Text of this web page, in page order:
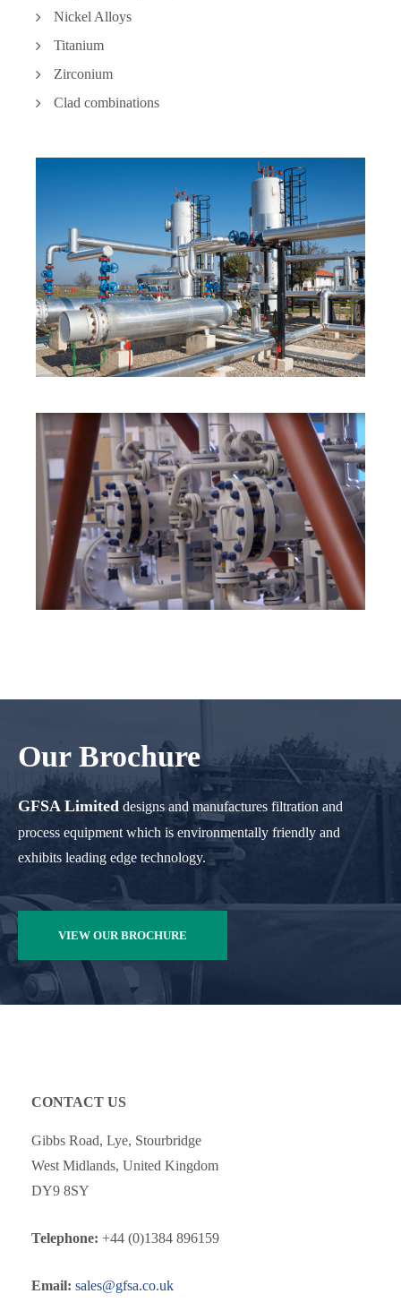
Nickel Alloys
Titanium
Zirconium
Clad combinations
Our Brochure
GFSA Limited designs and manufactures filtration and
process equipment which is environmentally friendly and
exhibits leading edge technology.
VIEW OUR BROCHURE
CONTACT US
Gibbs Road, Lye, Stourbridge
West Midlands, United Kingdom
DY9 8SY
Telephone: +44 (0)1384 896159
Email: sales@gfsa.co.uk